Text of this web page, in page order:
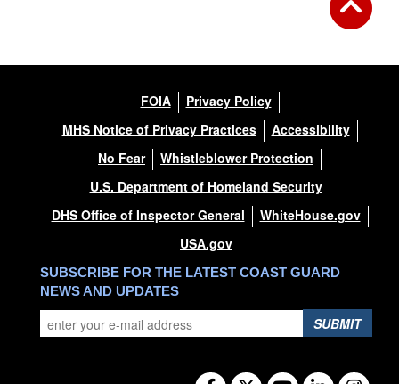
FOIA
Privacy Policy
MHS Notice of Privacy Practices
Accessibility
No Fear
Whistleblower Protection
U.S. Department of Homeland Security
DHS Office of Inspector General
WhiteHouse.gov
USA.gov
SUBSCRIBE FOR THE LATEST COAST GUARD
NEWS AND UPDATES
SUBMIT